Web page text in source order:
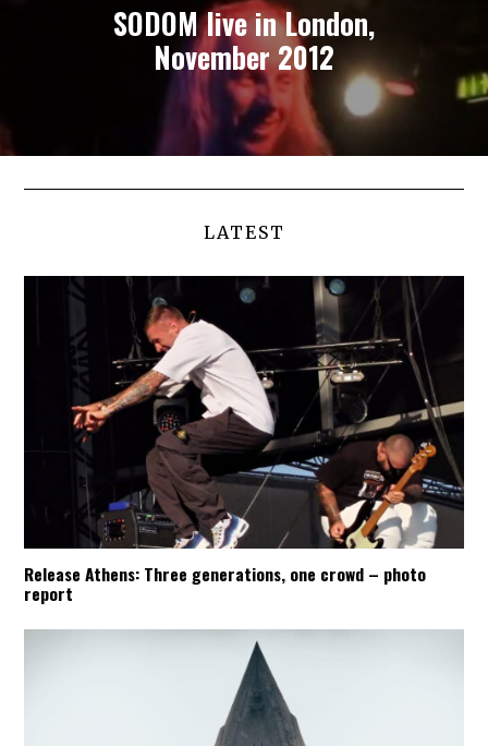
SODOM live in London,
November 2012
LATEST
Release Athens: Three generations, one crowd – photo
report